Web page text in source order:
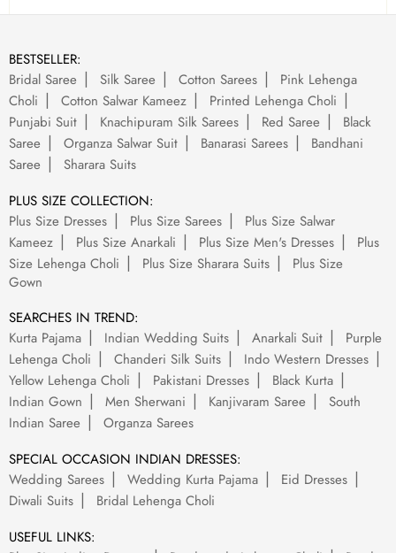
BESTSELLER:
Bridal Saree
Silk Saree Cotton Sarees
Pink Lehenga
Choli
Cotton Salwar Kameez
Printed Lehenga Choli
Punjabi Suit
Knachipuram Silk Sarees Red Saree
Black
Saree
Organza Salwar Suit Banarasi Sarees
Bandhani
Saree
Sharara Suits
PLUS SIZE COLLECTION:
Plus Size Dresses
Plus Size Sarees
Plus Size Salwar
Kameez
Plus Size Anarkali Plus Size Men's Dresses
Plus
Size Lehenga Choli
Plus Size Sharara Suits
Plus Size
Gown
SEARCHES IN TREND:
Kurta Pajama
Indian Wedding Suits Anarkali Suit
Purple
Lehenga Choli
Chanderi Silk Suits
Indo Western Dresses
Yellow Lehenga Choli
Pakistani Dresses
Black Kurta
Indian Gown
Men Sherwani Kanjivaram Saree
South
Indian Saree
Organza Sarees
SPECIAL OCCASION INDIAN DRESSES:
Wedding Sarees
Wedding Kurta Pajama
Eid Dresses
Diwali Suits
Bridal Lehenga Choli
USEFUL LINKS: